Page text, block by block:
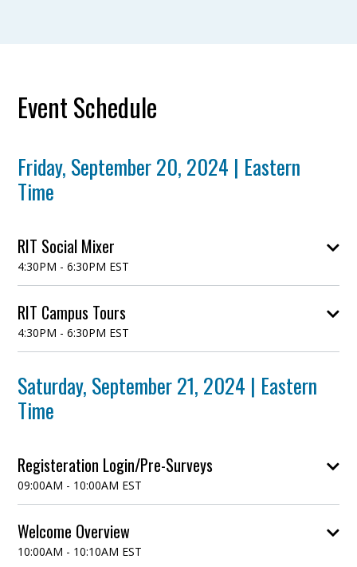
Event Schedule
Friday, September 20, 2024 | Eastern
Time
RIT Social Mixer
4:30PM - 6:30PM EST
Come meet and mix with GEM scholars and graduate
faculty, staff, and students. This event is informal
with brief introductions. Refreshments will be
RIT Campus Tours
4:30PM - 6:30PM EST
Saturday, September 21, 2024 | Eastern
Time
Registeration Login/Pre-Surveys
09:00AM - 10:00AM EST
Students will utilize this time-frame to fill out survey
response sheet that was shared prior to the start of
the event.
Welcome Overview
10:00AM - 10:10AM EST